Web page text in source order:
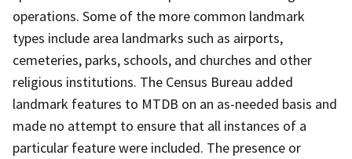
operations. Some of the more common landmark
types include area landmarks such as airports,
cemeteries, parks, schools, and churches and other
religious institutions. The Census Bureau added
landmark features to MTDB on an as-needed basis and
made no attempt to ensure that all instances of a
particular feature were included. The presence or